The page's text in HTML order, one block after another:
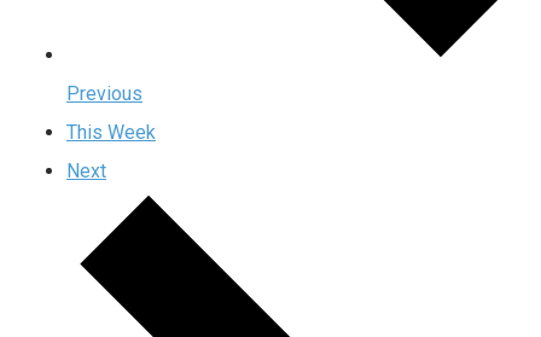
Previous
This Week
Next